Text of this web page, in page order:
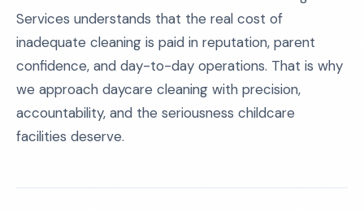
Services understands that the real cost of
inadequate cleaning is paid in reputation, parent
confidence, and day-to-day operations. That is why
we approach daycare cleaning with precision,
accountability, and the seriousness childcare
facilities deserve.